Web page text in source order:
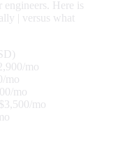
Here is
| versus what
mo
mo
mo
$3,500/mo